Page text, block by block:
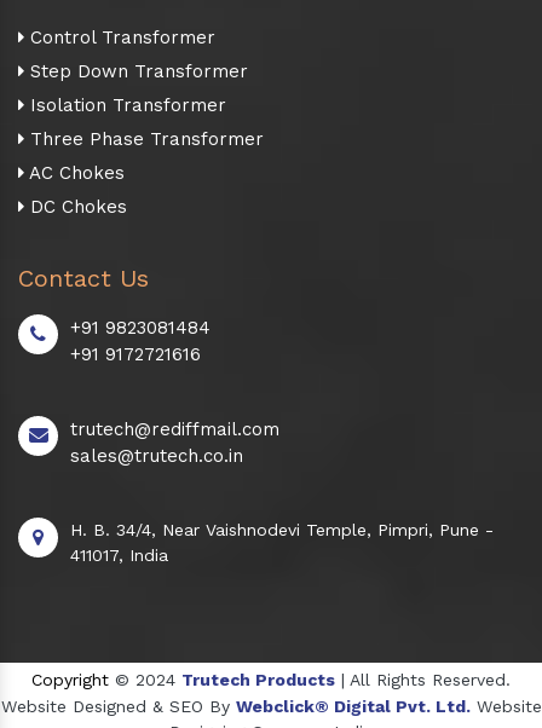
Control Transformer
Step Down Transformer
Isolation Transformer
Three Phase Transformer
AC Chokes
DC Chokes
Contact Us
+91 9823081484
+91 9172721616
trutech@rediffmail.com
sales@trutech.co.in
H. B. 34/4, Near Vaishnodevi Temple, Pimpri, Pune -
411017, India
Copyright © 2024 Trutech Products | All Rights Reserved.
Website Designed & SEO By Webclick® Digital Pvt. Ltd. Website